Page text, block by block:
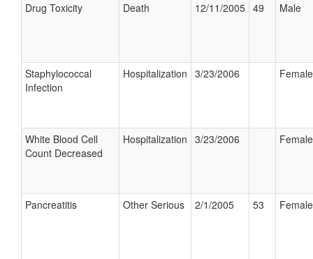
Drug Toxicity Death 12/11/2005 49 Male
Staphylococcal
Infection
Hospitalization 3/23/2006 Female
White Blood Cell
Count Decreased
Hospitalization 3/23/2006 Female
Pancreatitis Other Serious 2/1/2005 53 Female